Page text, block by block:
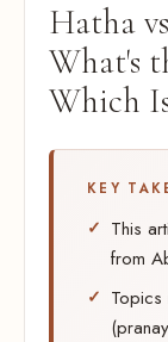
Hatha
What's
Which
KEY
This
from